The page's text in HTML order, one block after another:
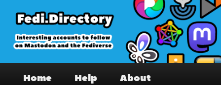
primary
content
secondary
content
Fedi.Directory – Interesting accounts
on Mastodon & the Fediverse
Home Help About